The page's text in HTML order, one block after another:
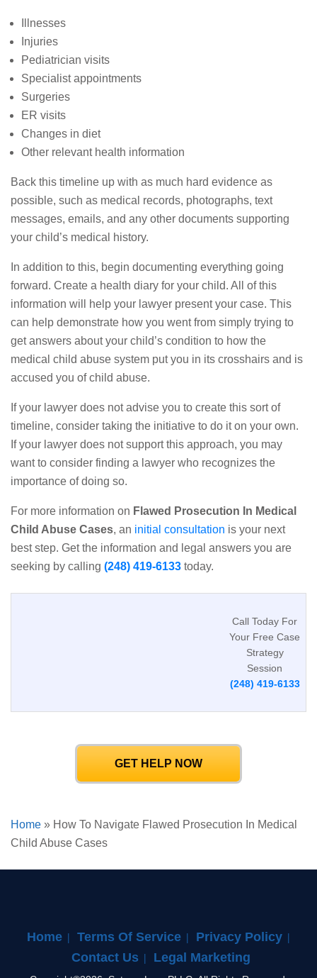
Illnesses
Injuries
Pediatrician visits
Specialist appointments
Surgeries
ER visits
Changes in diet
Other relevant health information
Back this timeline up with as much hard evidence as
possible, such as medical records, photographs, text
messages, emails, and any other documents supporting
your child’s medical history.
In addition to this, begin documenting everything going
forward. Create a health diary for your child. All of this
information will help your lawyer present your case. This
can help demonstrate how you went from simply trying to
get answers about your child’s condition to how the
medical child abuse system put you in its crosshairs and is
accused you of child abuse.
If your lawyer does not advise you to create this sort of
timeline, consider taking the initiative to do it on your own.
If your lawyer does not support this approach, you may
want to consider finding a lawyer who recognizes the
importance of doing so.
For more information on Flawed Prosecution In Medical
Child Abuse Cases, an initial consultation is your next
best step. Get the information and legal answers you are
seeking by calling (248) 419-6133 today.
Call Today For
Your Free Case
Strategy
Session
(248) 419-6133
GET HELP NOW
Home » How To Navigate Flawed Prosecution In Medical
Child Abuse Cases
Home Terms Of Service
Privacy Policy
Contact Us
Legal Marketing